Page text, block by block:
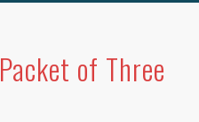
Packet of Three